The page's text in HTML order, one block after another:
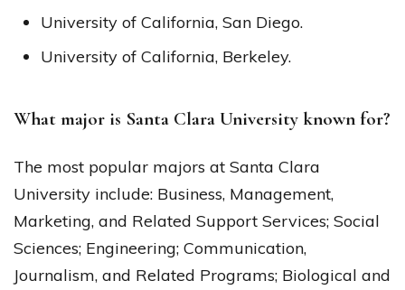
University of California, San Diego.
University of California, Berkeley.
What major is Santa Clara University known for?
The most popular majors at Santa Clara
University include: Business, Management,
Marketing, and Related Support Services; Social
Sciences; Engineering; Communication,
Journalism, and Related Programs; Biological and